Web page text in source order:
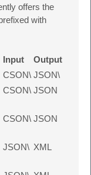
offers the
with
Input
Output
CSON\ JSON\
CSON\ JSON
CSON\ JSON
JSON\ XML